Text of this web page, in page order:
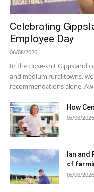
Celebrating
Employee Day
06/08/2026
In the close-knit Gippsland
and medium rural towns,
recommendations alone,
How
05/08/2026
Ian and
of
05/08/2026